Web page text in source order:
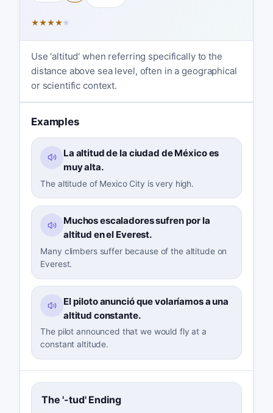
★★★★★
Use 'altitud' when referring specifically to the
distance above sea level, often in a geographical
or scientific context.
Examples
La altitud de la ciudad de México es
muy alta.
The altitude of Mexico City is very high.
Muchos escaladores sufren por la
altitud en el Everest.
Many climbers suffer because of the altitude on
Everest.
El piloto anunció que volaríamos a una
altitud constante.
The pilot announced that we would fly at a
constant altitude.
The '-tud' Ending